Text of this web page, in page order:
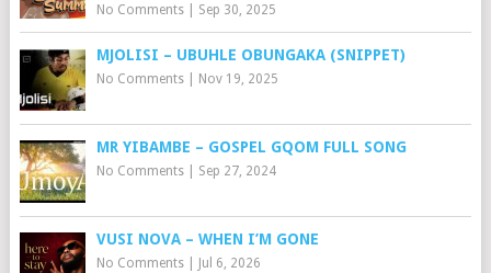
No Comments| Sep 30, 2025
MJOLISI – UBUHLE OBUNGAKA (SNIPPET)
No Comments| Nov 19, 2025
MR YIBAMBE – GOSPEL GQOM FULL SONG
No Comments| Sep 27, 2024
VUSI NOVA – WHEN I’M GONE
No Comments| Jul 6, 2026